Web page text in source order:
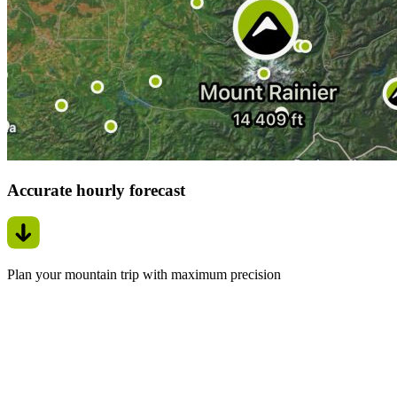
Accurate hourly forecast
Plan your mountain trip with maximum precision